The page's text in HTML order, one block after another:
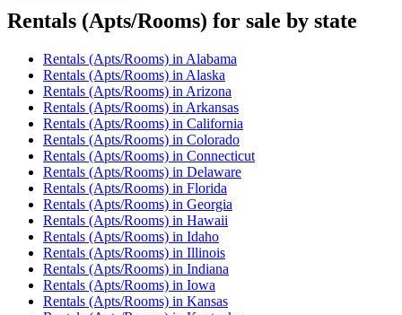
Rentals (Apts/Rooms) for sale by state
Rentals (Apts/Rooms) in Alabama
Rentals (Apts/Rooms) in Alaska
Rentals (Apts/Rooms) in Arizona
Rentals (Apts/Rooms) in Arkansas
Rentals (Apts/Rooms) in California
Rentals (Apts/Rooms) in Colorado
Rentals (Apts/Rooms) in Connecticut
Rentals (Apts/Rooms) in Delaware
Rentals (Apts/Rooms) in Florida
Rentals (Apts/Rooms) in Georgia
Rentals (Apts/Rooms) in Hawaii
Rentals (Apts/Rooms) in Idaho
Rentals (Apts/Rooms) in Illinois
Rentals (Apts/Rooms) in Indiana
Rentals (Apts/Rooms) in Iowa
Rentals (Apts/Rooms) in Kansas